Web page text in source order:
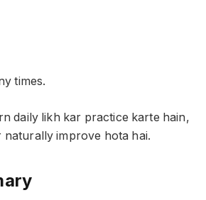
times.
daily likh kar practice karte hain,
naturally improve hota hai.